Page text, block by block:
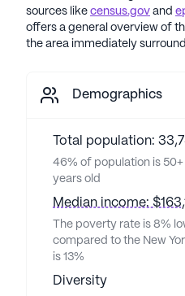
sources like census.gov and
offers a general overview of
the area immediately
Demographics
Total population:
46% of population is
years old
Median income:
The poverty rate is 8%
compared to the New
is 13%
Diversity